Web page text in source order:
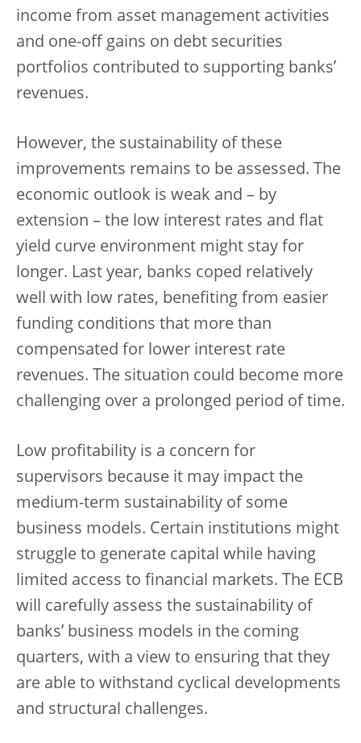
income from asset management activities
and one-off gains on debt securities
portfolios contributed to supporting banks’
revenues.
However, the sustainability of these
improvements remains to be assessed. The
economic outlook is weak and – by
extension – the low interest rates and flat
yield curve environment might stay for
longer. Last year, banks coped relatively
well with low rates, benefiting from easier
funding conditions that more than
compensated for lower interest rate
revenues. The situation could become more
challenging over a prolonged period of time.
Low profitability is a concern for
supervisors because it may impact the
medium-term sustainability of some
business models. Certain institutions might
struggle to generate capital while having
limited access to financial markets. The ECB
will carefully assess the sustainability of
banks’ business models in the coming
quarters, with a view to ensuring that they
are able to withstand cyclical developments
and structural challenges.